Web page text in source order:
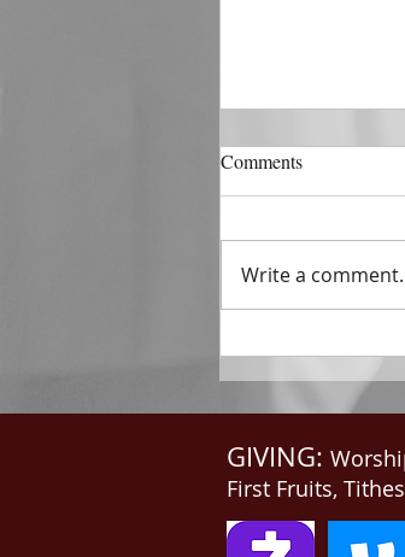
DECEMBER 31
The Horizon of
things new. And
me, Write: for
Comments
Write a
GIVING:
First Fruits,